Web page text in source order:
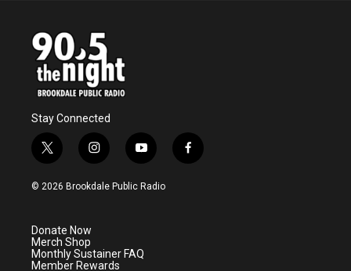
Stay Connected
t
w
i
e
r
i
n
s
a
m
y
o
u
f
a
© 2026 Brookdale Public Radio
Donate Now
Merch Shop
Monthly Sustainer FAQ
Member Rewards